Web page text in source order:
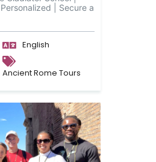
| Secure a
English
Ancient Rome Tours